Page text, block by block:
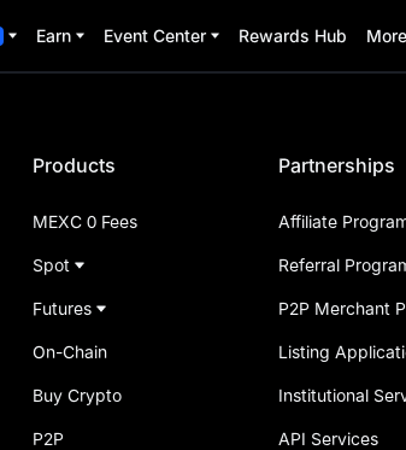
Earn Event Center Rewards Hub More
Products
MEXC 0 Fees
Spot
Futures
On-Chain
Buy Crypto
P2P
Partnerships
Affiliate
Referral
P2P Merchant
Listing
Institutional
API Services